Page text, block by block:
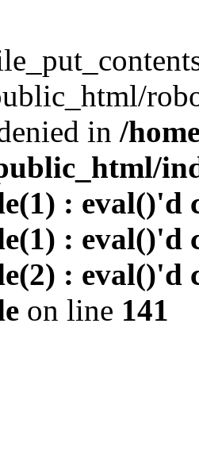
in /
: eval()'d
: eval()'d
: eval()'d
on line 141